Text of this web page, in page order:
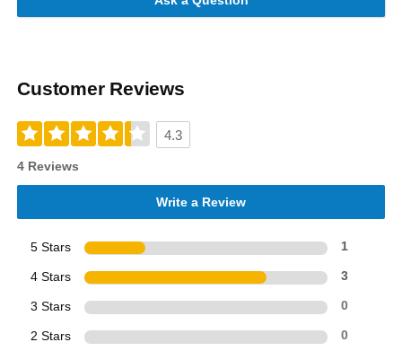
Customer Reviews
4.3
4 Reviews
Write a Review
5 Stars 1
4 Stars 3
3 Stars 0
2 Stars 0